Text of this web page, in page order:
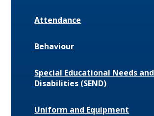
Attendance
Behaviour
Special Educational Needs and
Disabilities (SEND)
Uniform and Equipment